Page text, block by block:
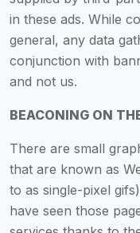
in these ads. While
general, any data
conjunction with
and not us.
BEACONING ON
There are small
that are known as
to as single-pixel
have seen those